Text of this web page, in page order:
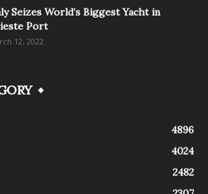
Seizes World’s Biggest Yacht in
Port
12, 2022
4896
4024
2482